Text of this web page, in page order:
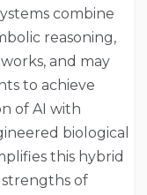
combine
reasoning,
and may
to achieve
of AI with
biological
this hybrid
of